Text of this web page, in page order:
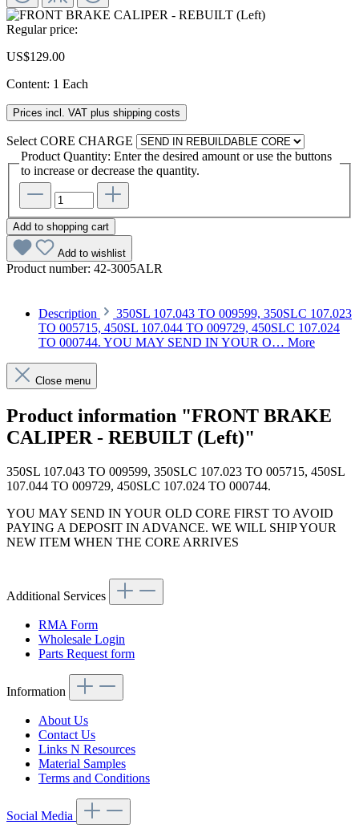
Regular price:
US$129.00
Content: 1 Each
Prices incl. VAT plus shipping costs
Select CORE CHARGE
Product Quantity: Enter the desired amount or use the buttons
to increase or decrease the quantity.
Add to shopping cart
Add to wishlist
Product number: 42-3005ALR
Description
350SL 107.043 TO 009599, 350SLC 107.023
TO 005715, 450SL 107.044 TO 009729, 450SLC 107.024
TO 000744. YOU MAY SEND IN YOUR O… More
Close menu
Product information "FRONT BRAKE
CALIPER - REBUILT (Left)"
350SL 107.043 TO 009599, 350SLC 107.023 TO 005715, 450SL
107.044 TO 009729, 450SLC 107.024 TO 000744.
YOU MAY SEND IN YOUR OLD CORE FIRST TO AVOID
PAYING A DEPOSIT IN ADVANCE. WE WILL SHIP YOUR
NEW ITEM WHEN THE CORE ARRIVES
Additional Services
RMA Form
Wholesale Login
Parts Request form
Information
About Us
Contact Us
Links N Resources
Material Samples
Terms and Conditions
Social Media